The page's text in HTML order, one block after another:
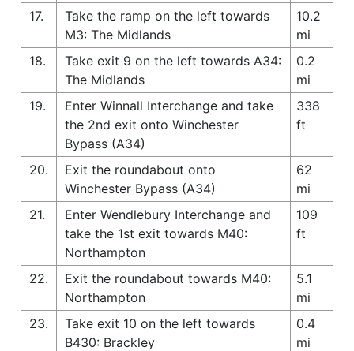
17.
Take the ramp on the left towards
M3: The Midlands
10.2
mi
18.
Take exit 9 on the left towards A34:
The Midlands
0.2
mi
19.
Enter Winnall Interchange and take
the 2nd exit onto Winchester
Bypass (A34)
338
ft
20.
Exit the roundabout onto
Winchester Bypass (A34)
62
mi
21.
Enter Wendlebury Interchange and
take the 1st exit towards M40:
Northampton
109
ft
22.
Exit the roundabout towards M40:
Northampton
5.1
mi
23.
Take exit 10 on the left towards
B430: Brackley
0.4
mi